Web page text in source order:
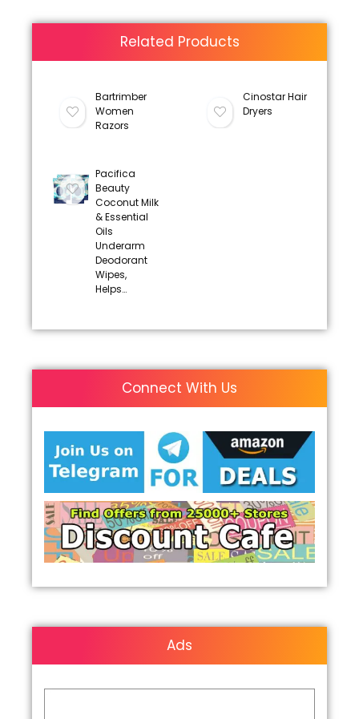
Related Products
Bartrimber
Women
Razors
Cinostar Hair
Dryers
Pacifica
Beauty
Coconut Milk
& Essential
Oils
Underarm
Deodorant
Wipes,
Helps…
Connect With Us
Ads